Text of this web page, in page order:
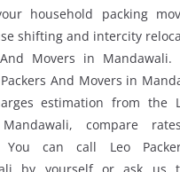
household packing
shifting and intercity
And Movers in Mandawali.
And Movers in
estimation from the
compare
You can call Leo